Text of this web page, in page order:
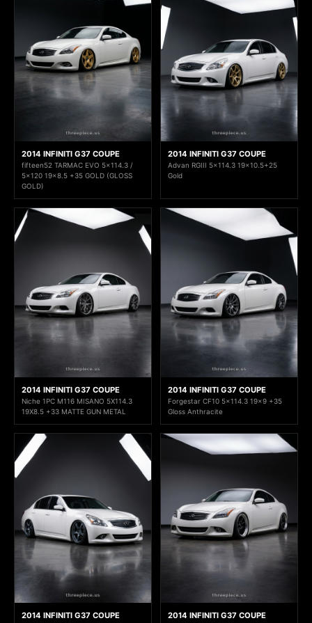
2014 INFINITI G37 COUPE
fifteen52 TARMAC EVO 5x114.3 /
5x120 19x8.5 +35 GOLD (GLOSS
GOLD)
2014 INFINITI G37 COUPE
Advan RGIII 5x114.3 19x10.5+25
Gold
2014 INFINITI G37 COUPE
Niche 1PC M116 MISANO 5X114.3
19X8.5 +33 MATTE GUN METAL
2014 INFINITI G37 COUPE
Forgestar CF10 5x114.3 19x9 +35
Gloss Anthracite
2014 INFINITI G37 COUPE 2014 INFINITI G37 COUPE